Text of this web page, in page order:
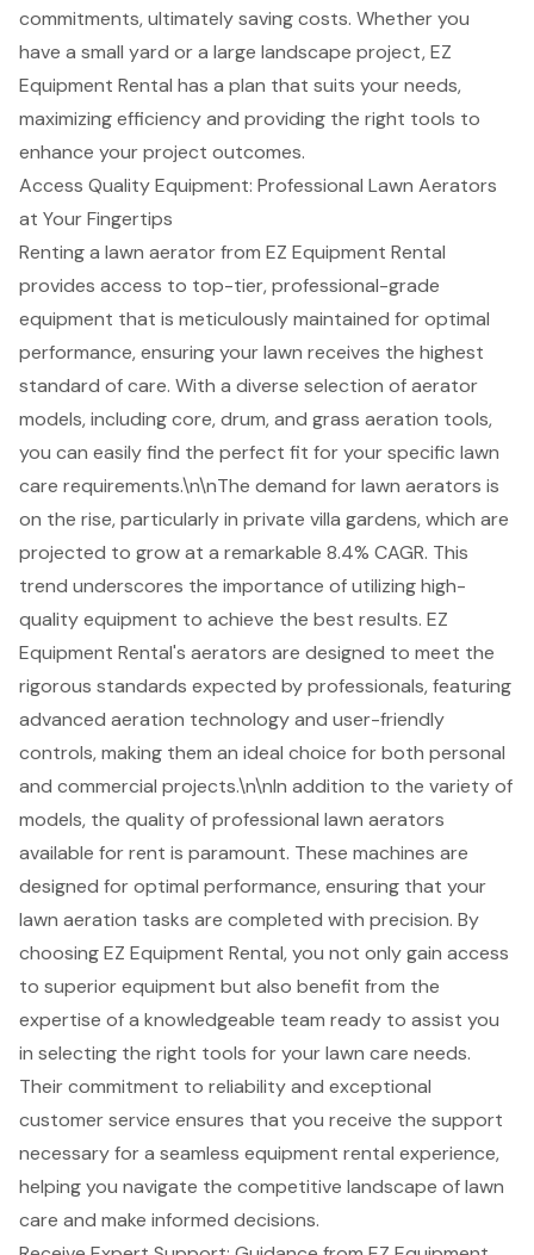
commitments, ultimately saving costs. Whether you
have a small yard or a large landscape project, EZ
Equipment Rental has a plan that suits your needs,
maximizing efficiencyand providing the right tools to
enhance your project outcomes.
Access Quality Equipment: Professional Lawn Aerators
at Your Fingertips
Renting a lawn aerator from EZ Equipment Rental
provides access to top-tier, professional-grade
equipment that is meticulously maintained for optimal
performance, ensuring your lawn receives the highest
standard of care. With a diverse selection of aerator
models, including core, drum, and grass aeration tools,
you can easily find the perfect fit for your specific lawn
care requirements.\n\nThe demand for lawn aerators is
on the rise, particularly in private villa gardens, which are
projected to grow at a remarkable 8.4% CAGR. This
trend underscores the importance of utilizinghigh-
quality equipment to achieve the best results. EZ
Equipment Rental's aerators are designed to meet the
rigorous standards expected by professionals, featuring
advanced aeration technology and user-friendly
controls, making them an ideal choice for both personal
and commercial projects.\n\nIn addition to the variety of
models, the quality of professional lawn aerators
available for rent is paramount. These machines are
designed for optimal performance, ensuring that your
lawn aeration tasks are completed with precision. By
choosing EZ Equipment Rental, you not only gain access
to superior equipment but also benefit from the
expertise of a knowledgeable team ready to assist you
in selecting the right tools for your lawn care needs.
Their commitment to reliability and exceptional
customer service ensures that you receive the support
necessary for a seamless equipment rental experience,
helping you navigate the competitive landscape of lawn
care and make informed decisions.